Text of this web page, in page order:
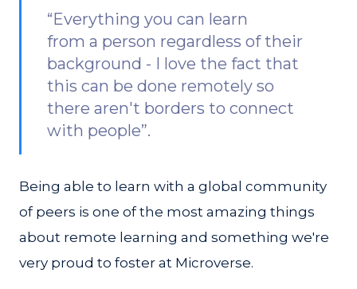
“Everything you can learn
from a person regardless of their
background - I love the fact that
this can be done remotely so
there aren't borders to connect
with people”.
Being able to learn with a global community
of peers is one of the most amazing things
about remote learning and something we're
very proud to foster at Microverse.